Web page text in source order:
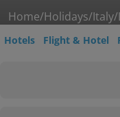
Home/Holidays/Italy/
Hotels Flight & Hotel